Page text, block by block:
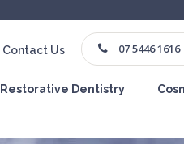
Contact Us 07 5446 1616
Restorative Dentistry